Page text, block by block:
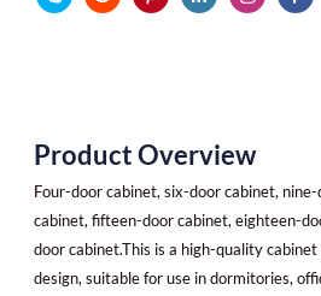
Product Overview
Four-door cabinet, six-door cabinet,
cabinet, fifteen-door cabinet, eighteen-
door cabinet.This is a high-quality
design, suitable for use in dormitories,